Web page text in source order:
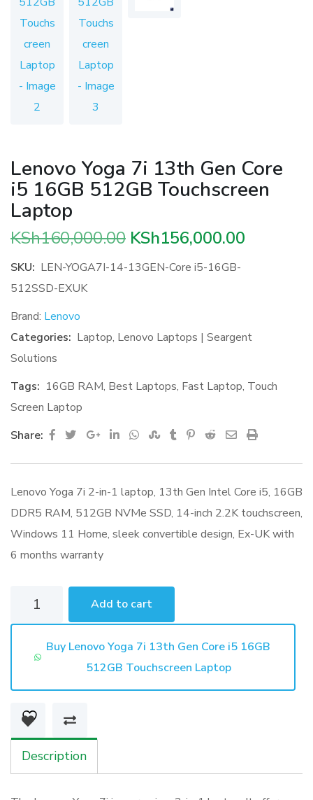
Lenovo Yoga 7i 13th Gen Core
i5 16GB 512GB Touchscreen
Laptop
KSh160,000.00 Original
price
KSh156,000.00
SKU: LEN-YOGA7I-14-13GEN-Core i5-16GB-
512SSD-EXUK
Brand: Lenovo
Categories: Laptop, Lenovo Laptops | Seargent
Solutions
Tags: 16GB RAM, Best Laptops, Fast Laptop, Touch
Screen Laptop
Share:
Google+LinkedInWhatsappStumbleUpon
TumblrPinterestRedditSharePrint
Lenovo Yoga 7i 2-in-1 laptop, 13th Gen Intel Core i5, 16GB
DDR5 RAM, 512GB NVMe SSD, 14-inch 2.2K touchscreen,
Windows 11 Home, sleek convertible design, Ex-UK with
6 months warranty
Lenovo
16GB
512GB
Add to cart
Buy Lenovo Yoga 7i 13th Gen Core i5 16GB
512GB Touchscreen Laptop
Description